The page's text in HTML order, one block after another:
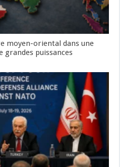
moyen-oriental dans une
grandes puissances